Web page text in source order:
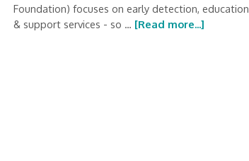
Foundation) focuses on early detection, education
& support services - so … [Read more...]